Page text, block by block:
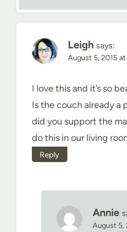
Leigh says:
August 5, 2015
I love this and it’s so
Is the couch already a
did you support the
do this in our living
Reply
Annie
August 5,